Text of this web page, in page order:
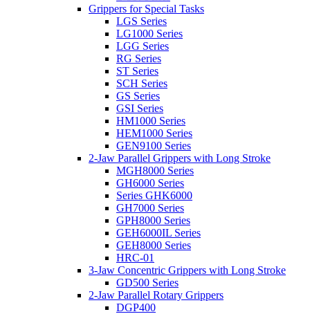
Grippers for Special Tasks
LGS Series
LG1000 Series
LGG Series
RG Series
ST Series
SCH Series
GS Series
GSI Series
HM1000 Series
HEM1000 Series
GEN9100 Series
2-Jaw Parallel Grippers with Long Stroke
MGH8000 Series
GH6000 Series
Series GHK6000
GH7000 Series
GPH8000 Series
GEH6000IL Series
GEH8000 Series
HRC-01
3-Jaw Concentric Grippers with Long Stroke
GD500 Series
2-Jaw Parallel Rotary Grippers
DGP400